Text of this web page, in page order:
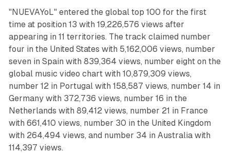
"NUEVAYoL" entered the global top 100 for the first
time at position 13 with 19,226,576 views after
appearing in 11 territories. The track claimed number
four in the United States with 5,162,006 views, number
seven in Spain with 839,364 views, number eight on the
global music video chart with 10,879,309 views,
number 12 in Portugal with 158,587 views, number 14 in
Germany with 372,736 views, number 16 in the
Netherlands with 89,412 views, number 21 in France
with 661,410 views, number 30 in the United Kingdom
with 264,494 views, and number 34 in Australia with
114,397 views.